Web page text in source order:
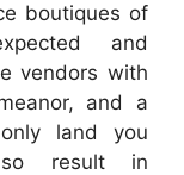
boutiques of
and
vendors with
and a
land you
result in